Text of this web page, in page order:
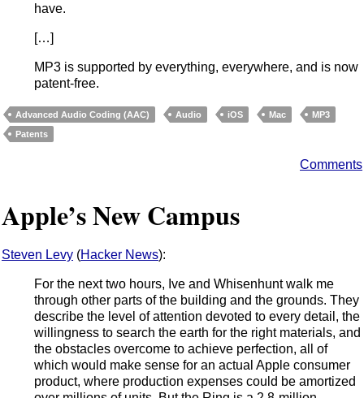
have.
[…]
MP3 is supported by everything, everywhere, and is now
patent-free.
Advanced Audio Coding (AAC) Audio iOS Mac
MP3
Patents
Comments
Apple’s New Campus
Steven Levy (Hacker News):
For the next two hours, Ive and Whisenhunt walk me
through other parts of the building and the grounds. They
describe the level of attention devoted to every detail, the
willingness to search the earth for the right materials, and
the obstacles overcome to achieve perfection, all of
which would make sense for an actual Apple consumer
product, where production expenses could be amortized